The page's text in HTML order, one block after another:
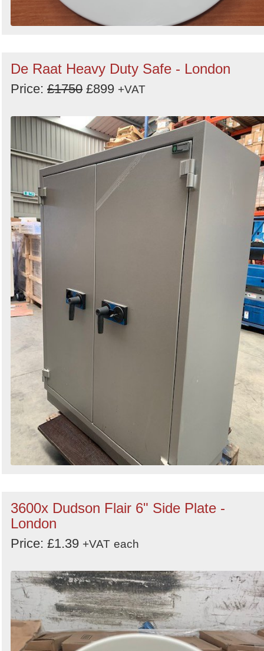
De Raat Heavy Duty Safe - London
Price: £1750 £899 +VAT
3600x Dudson Flair 6" Side Plate -
London
Price: £1.39 +VAT each